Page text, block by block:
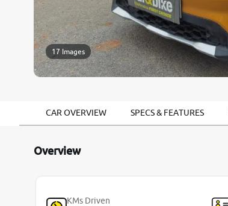
17 Images
CAR OVERVIEW SPECS & FEATURES
Overview
KMs Driven